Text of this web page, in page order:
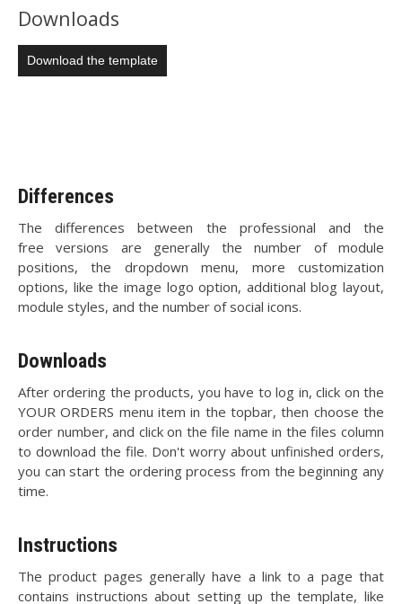
Downloads
Download the template
Differences
The differences between the professional and the
free versions are generally the number of module
positions, the dropdown menu, more customization
options, like the image logo option, additional blog layout,
module styles, and the number of social icons.
Downloads
After ordering the products, you have to log in, click on the
YOUR ORDERS menu item in the topbar, then choose the
order number, and click on the file name in the files column
to download the file. Don't worry about unfinished orders,
you can start the ordering process from the beginning any
time.
Instructions
The product pages generally have a link to a page that
contains instructions about setting up the template, like